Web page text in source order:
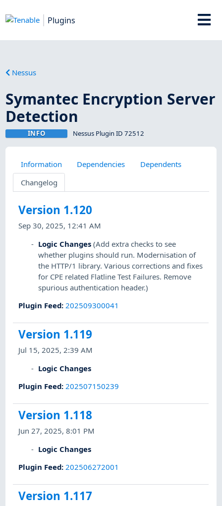
Plugins
Nessus
Symantec Encryption Server
Detection
INFO Nessus Plugin ID 72512
Information Dependencies
Dependents
Changelog
Version 1.120
Sep 30, 2025, 12:41 AM
Logic Changes (Add extra checks to see
whether plugins should run. Modernisation of
the HTTP/1 library. Various corrections and fixes
for CPE related Flatline Test Failures. Remove
spurious authentication header.)
Plugin Feed: 202509300041
Version 1.119
Jul 15, 2025, 2:39 AM
Logic Changes
Plugin Feed: 202507150239
Version 1.118
Jun 27, 2025, 8:01 PM
Logic Changes
Plugin Feed: 202506272001
Version 1.117